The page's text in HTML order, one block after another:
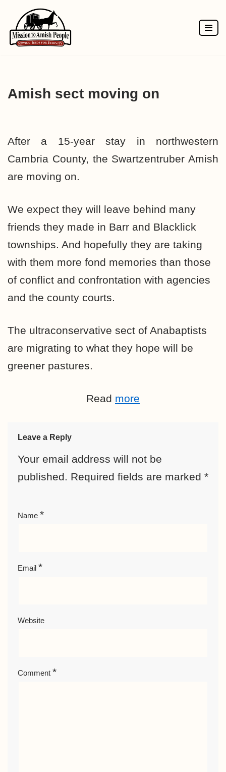
Skip
to
Amish sect moving on
After a 15-year stay in northwestern
Cambria County, the Swartzentruber Amish
are moving on.
We expect they will leave behind many
friends they made in Barr and Blacklick
townships. And hopefully they are taking
with them more fond memories than those
of conflict and confrontation with agencies
and the county courts.
The ultraconservative sect of Anabaptists
are migrating to what they hope will be
greener pastures.
Read more
Leave a Reply
Your email address will not be
published. Required fields are marked *
Name *
Email *
Website
Comment *